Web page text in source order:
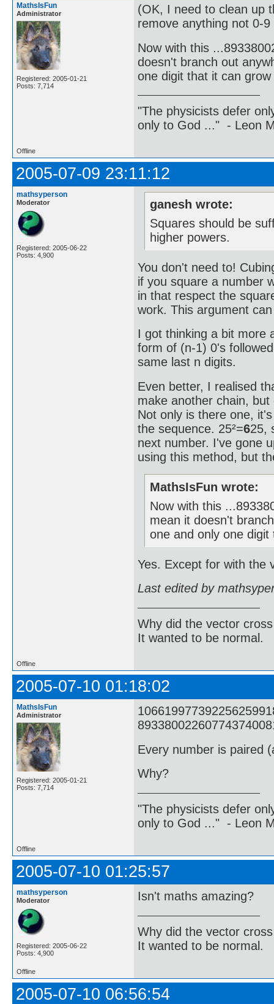
MathsIsFun
Administrator
Registered: 2005-01-21
Posts: 7,714
(OK, I need to clean up
remove anything not 0-
Now with this
doesn't branch out
one digit that it can
"The physicists defer
only to God ..." - Leon
Offline
2005-07-09 23:11:12
mathsyperson
Moderator
Registered: 2005-06-22
Posts: 4,900
ganesh wrote:
Squares should be
higher powers.
You don't need to!
if you square a number
in that respect the
work. This argument
I got thinking a bit more
form of (n-1) 0's
same last n digits.
Even better, I realised
make another chain, but
Not only is there one,
the sequence. 25²=625,
next number. I've gone
using this method, but
MathsIsFun wrote:
Now with this
mean it doesn't
one and only one
Yes. Except for with the
Last edited by
Why did the vector
It wanted to be normal.
Offline
2005-07-10 01:18:02
MathsIsFun
Administrator
Registered: 2005-01-21
Posts: 7,714
Every number is paired
Why?
"The physicists defer
only to God ..." - Leon
Offline
2005-07-10 01:25:57
mathsyperson
Moderator
Registered: 2005-06-22
Posts: 4,900
Isn't maths amazing?
Why did the vector
It wanted to be normal.
Offline
2005-07-10 06:56:54